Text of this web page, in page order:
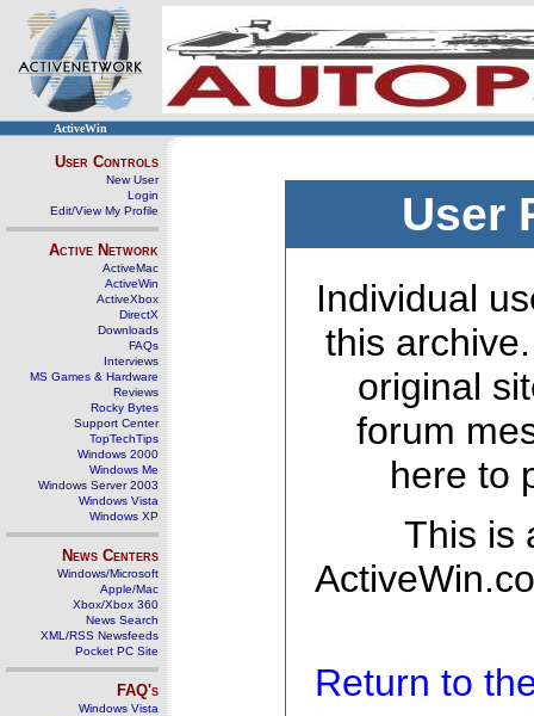
ActiveWin
User Controls
New User
Login
Edit/View My Profile
Active Network
ActiveMac
ActiveWin
ActiveXbox
DirectX
Downloads
FAQs
Interviews
MS Games & Hardware
Reviews
Rocky Bytes
Support Center
TopTechTips
Windows 2000
Windows Me
Windows Server 2003
Windows Vista
Windows XP
News Centers
Windows/Microsoft
Apple/Mac
Xbox/Xbox 360
News Search
XML/RSS Newsfeeds
Pocket PC Site
FAQ's
Windows Vista
User
Individual
this
original
forum
here to
This is
Return to